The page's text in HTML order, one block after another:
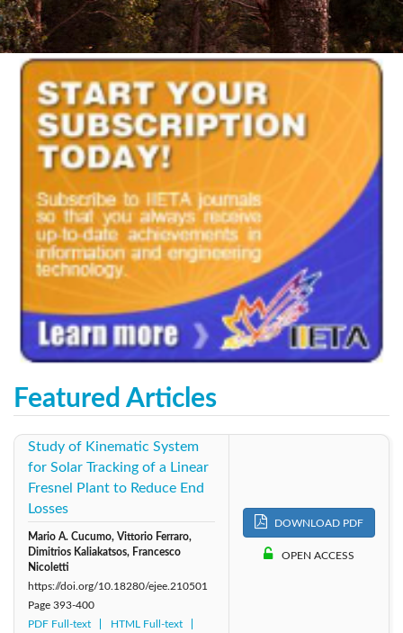
Featured Articles
Study of Kinematic System
for Solar Tracking of a Linear
Fresnel Plant to Reduce End
Losses
Mario A. Cucumo, Vittorio Ferraro,
Dimitrios Kaliakatsos, Francesco
Nicoletti
https://doi.org/10.18280/ejee.210501
Page 393-400
PDF Full-text
HTML Full-text
DOWNLOAD PDF
OPEN ACCESS